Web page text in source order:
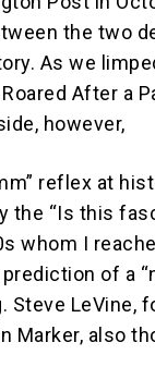
the two
As we
After a
however,
reflex at
the “Is this
whom I
of a
Steve LeVine,
also